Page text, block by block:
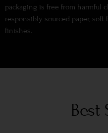
packaging is free from harmful
responsibly sourced paper,
finishes.
Best